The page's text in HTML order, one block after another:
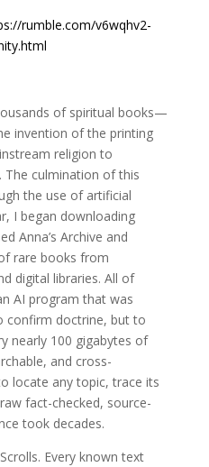
rumble.com/v6wqhv2-
of spiritual books—
invention of the printing
religion to
The culmination of this
the use of artificial
I began downloading
Anna’s Archive and
rare books from
digital libraries. All of
AI program that was
confirm doctrine, but to
nearly 100 gigabytes of
and cross-
locate any topic, trace its
fact-checked, source-
took decades.
Every known text